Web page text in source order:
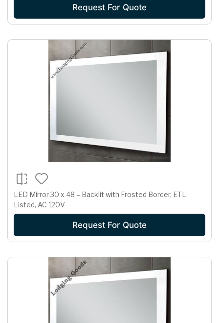
Request For Quote
LED Mirror 30 x 48 – Backlit with Frosted Border, ETL
Listed, AC 120V
Request For Quote